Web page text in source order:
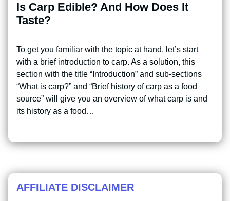
Is Carp Edible? And How Does It
Taste?
To get you familiar with the topic at hand, let’s start
with a brief introduction to carp. As a solution, this
section with the title “Introduction” and sub-sections
“What is carp?” and “Brief history of carp as a food
source” will give you an overview of what carp is and
its history as a food…
AFFILIATE DISCLAIMER